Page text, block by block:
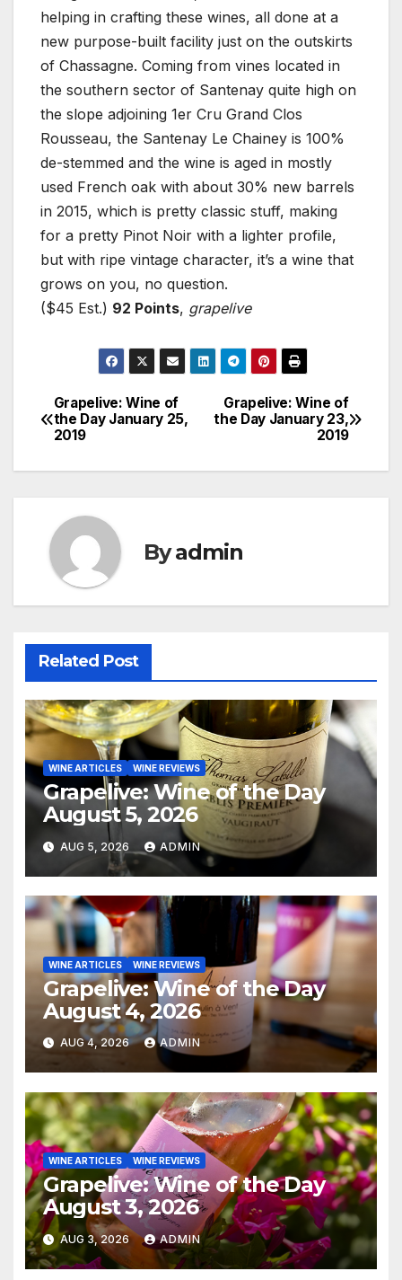
helping in crafting these wines, all done at a
new purpose-built facility just on the outskirts
of Chassagne. Coming from vines located in
the southern sector of Santenay quite high on
the slope adjoining 1er Cru Grand Clos
Rousseau, the Santenay Le Chainey is 100%
de-stemmed and the wine is aged in mostly
used French oak with about 30% new barrels
in 2015, which is pretty classic stuff, making
for a pretty Pinot Noir with a lighter profile,
but with ripe vintage character, it’s a wine that
grows on you, no question.
($45 Est.) 92 Points, grapelive
Post
navigation
Grapelive: Wine of
the Day January 23,
2019
Grapelive: Wine of
the Day January 25,
2019
Byadmin
Related Post
WINE ARTICLES WINE REVIEWS
Grapelive: Wine of the Day
August 5, 2026
AUG 5, 2026 ADMIN
WINE ARTICLES WINE REVIEWS
Grapelive: Wine of the Day
August 4, 2026
AUG 4, 2026 ADMIN
WINE ARTICLES WINE REVIEWS
Grapelive: Wine of the Day
August 3, 2026
AUG 3, 2026 ADMIN